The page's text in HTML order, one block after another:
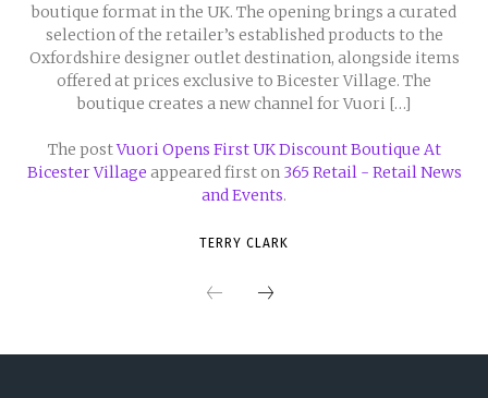
boutique format in the UK. The opening brings a curated
selection of the retailer’s established products to the
Oxfordshire designer outlet destination, alongside items
offered at prices exclusive to Bicester Village. The
boutique creates a new channel for Vuori […]
The postVuori Opens First UK Discount Boutique At
Bicester Village appeared first on 365 Retail - Retail News
and Events.
TERRY CLARK